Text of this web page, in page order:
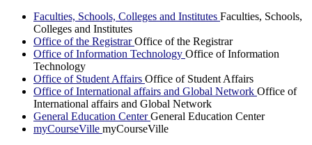
Faculties, Schools, Colleges and Institutes Faculties, Schools,
Colleges and Institutes
Office of the RegistrarOffice of the Registrar
Office of Information Technology Office of Information
Technology
Office of Student Affairs Office of Student Affairs
Office of International affairs and Global Network Office of
International affairs and Global Network
General Education CenterGeneral Education Center
myCourseVille myCourseVille